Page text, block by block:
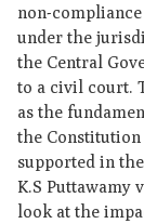
non-
under the
the Central
to a civil court.
as the
the
supported in
K.S Puttawamy
look at the